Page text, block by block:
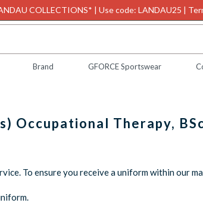
COLLECTIONS* | Use code: LANDAU25 |
Brand GFORCE Sportswear
Occupational Therapy,
To ensure you receive a uniform within our